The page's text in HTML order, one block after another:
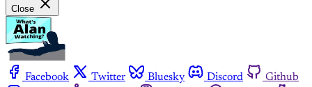
Close
Facebook Twitter Bluesky Discord
Github